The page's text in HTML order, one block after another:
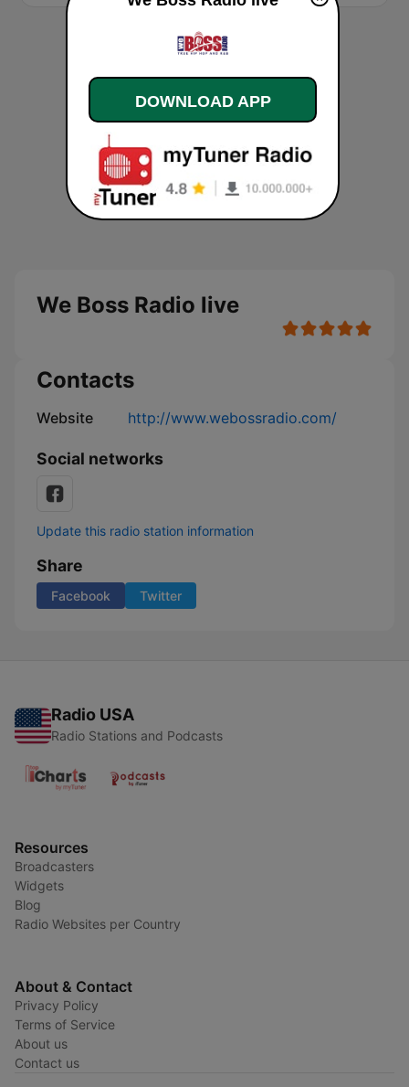
We Boss Radio live
Contacts
Website http://www.webossradio.com/
Social networks
Update this radio station information
Share
Facebook Twitter
Radio USA
Radio Stations and Podcasts
Resources
Broadcasters
Widgets
Blog
Radio Websites per Country
About & Contact
Privacy Policy
Terms of Service
About us
Contact us
DOWNLOAD APP